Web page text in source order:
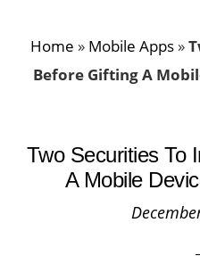
Home » Mobile Apps »
Before Gifting A
Two Securities To
A Mobile